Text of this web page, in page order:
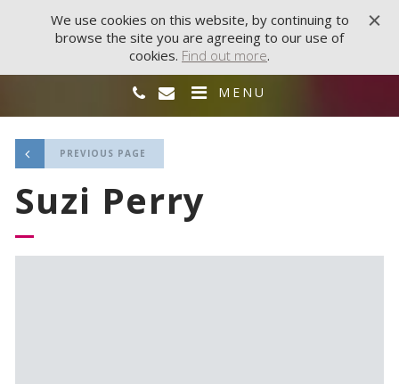
MENU
PREVIOUS PAGE
Suzi Perry
We use cookies on this website, by continuing to
browse the site you are agreeing to our use of
cookies. Find out more.